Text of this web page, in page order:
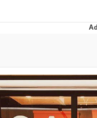
Can't, We
Topiary
Jacob